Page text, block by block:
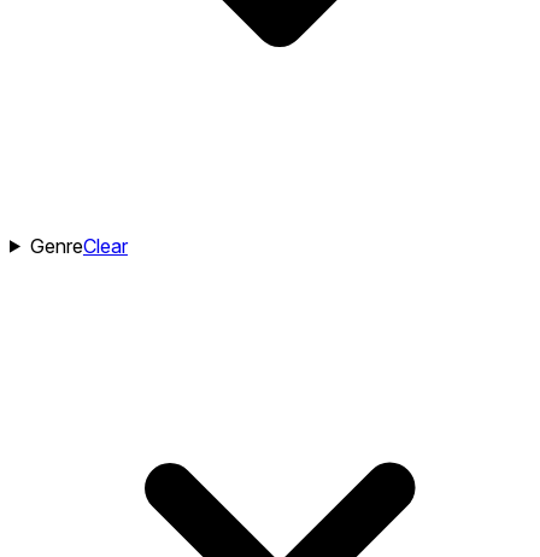
GenreClear